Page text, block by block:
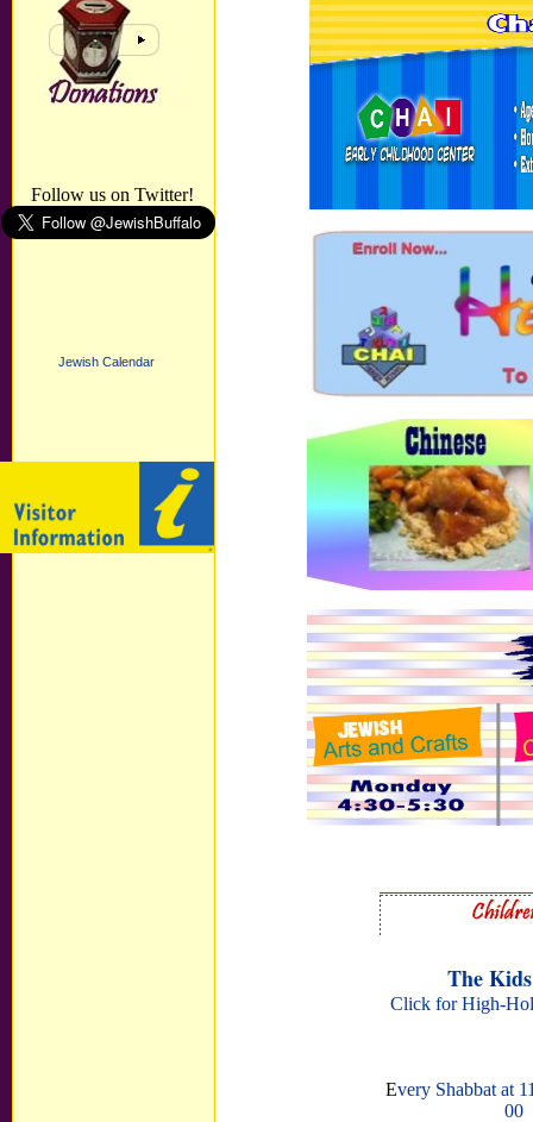
Follow us on Twitter!
Jewish Calendar
The
Click for High-
Every Shabbat at
00